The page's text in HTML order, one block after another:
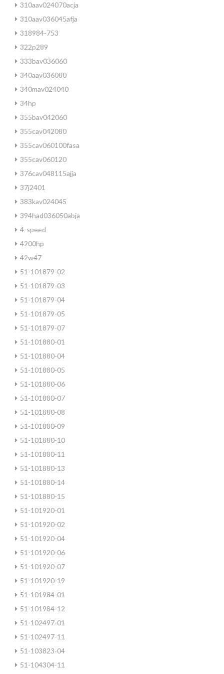
310aav024070acja
310aav036045afja
318984-753
322p289
333bav036060
340aav036080
340mav024040
34hp
355bav042060
355cav042080
355cav060100fasa
355cav060120
376cav048115ajja
37j2401
383kav024045
394had036050abja
4-speed
4200hp
42w47
51-101879-02
51-101879-03
51-101879-04
51-101879-05
51-101879-07
51-101880-01
51-101880-04
51-101880-05
51-101880-06
51-101880-07
51-101880-08
51-101880-09
51-101880-10
51-101880-11
51-101880-13
51-101880-14
51-101880-15
51-101920-01
51-101920-02
51-101920-04
51-101920-06
51-101920-07
51-101920-19
51-101984-01
51-101984-12
51-102497-01
51-102497-11
51-103823-04
51-104304-11